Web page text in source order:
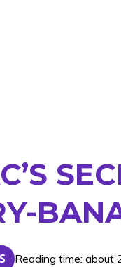
Reading time: about